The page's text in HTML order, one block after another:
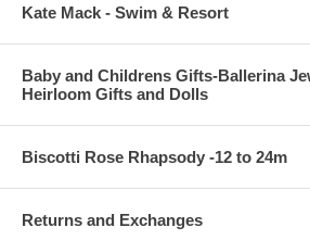
Kate Mack - Swim & Resort
Baby and Childrens Gifts-Ballerina
Heirloom Gifts and Dolls
Biscotti Rose Rhapsody -12 to 24m
Returns and Exchanges